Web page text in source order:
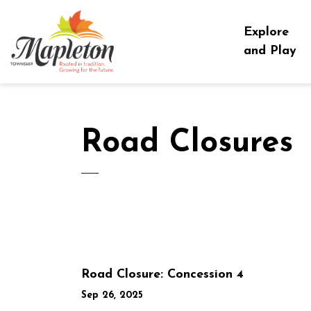
Explore
and Play
Road Closures
Road Closure: Concession 4
Sep 26, 2025